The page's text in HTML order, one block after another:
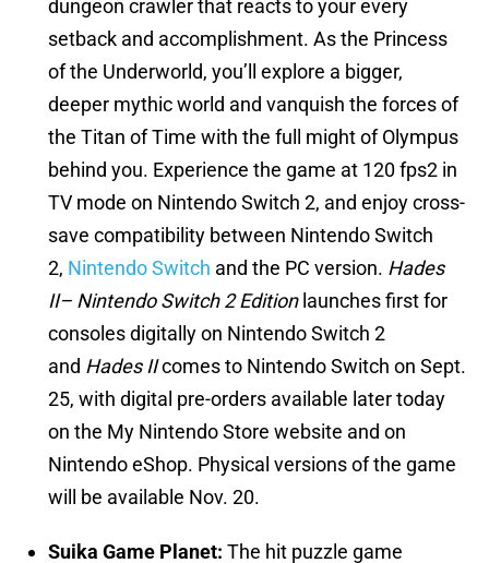
dungeon crawler that reacts to your every
setback and accomplishment. As the Princess
of the Underworld, you’ll explore a bigger,
deeper mythic world and vanquish the forces of
the Titan of Time with the full might of Olympus
behind you. Experience the game at 120 fps2 in
TV mode on Nintendo Switch 2, and enjoy cross-
save compatibility between Nintendo Switch
2, Nintendo Switch and the PC version. Hades
II– Nintendo Switch 2 Editionlaunches first for
consoles digitally on Nintendo Switch 2
and Hades IIcomes to Nintendo Switch on Sept.
25, with digital pre-orders available later today
on the My Nintendo Store website and on
Nintendo eShop. Physical versions of the game
will be available Nov. 20.
Suika Game Planet: The hit puzzle game